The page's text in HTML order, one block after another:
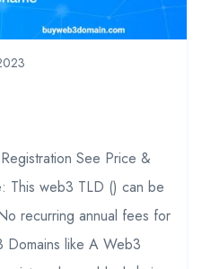
See Price &
This web3 TLD () can be
recurring annual fees for
Domains like A Web3